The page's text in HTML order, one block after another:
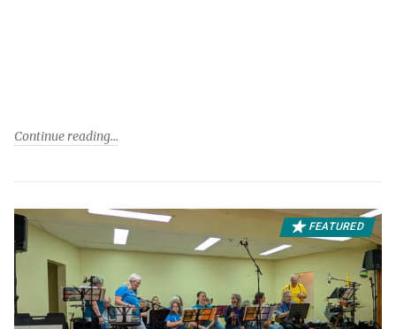
Continue reading
FEATURED